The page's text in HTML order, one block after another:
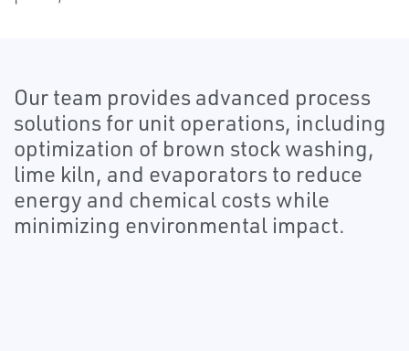
Our team provides advanced process
solutions for unit operations, including
optimization of brown stock washing,
lime kiln, and evaporators to reduce
energy and chemical costs while
minimizing environmental impact.